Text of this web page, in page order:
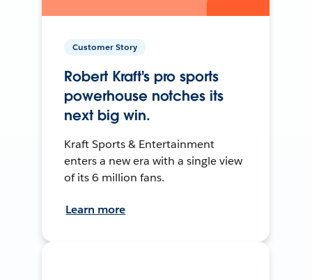
Customer Story
Robert Kraft's pro sports
powerhouse notches its
next big win.
Kraft Sports & Entertainment
enters a new era with a single view
of its 6 million fans.
Learn more